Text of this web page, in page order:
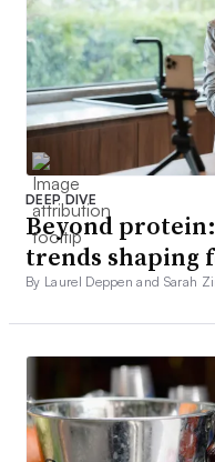
DEEP DIVE
Beyond
trends shaping
By Laurel Deppen and Sarah